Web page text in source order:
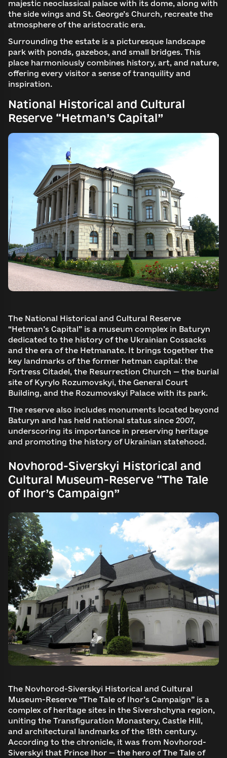
majestic neoclassical palace with its dome, along with
the side wings and St. George’s Church, recreate the
atmosphere of the aristocratic era.
Surrounding the estate is a picturesque landscape
park with ponds, gazebos, and small bridges. This
place harmoniously combines history, art, and nature,
offering every visitor a sense of tranquility and
inspiration.
National Historical and Cultural
Reserve “Hetman’s Capital”
The National Historical and Cultural Reserve
“Hetman’s Capital” is a museum complex in Baturyn
dedicated to the history of the Ukrainian Cossacks
and the era of the Hetmanate. It brings together the
key landmarks of the former hetman capital: the
Fortress Citadel, the Resurrection Church — the burial
site of Kyrylo Rozumovskyi, the General Court
Building, and the Rozumovskyi Palace with its park.
The reserve also includes monuments located beyond
Baturyn and has held national status since 2007,
underscoring its importance in preserving heritage
and promoting the history of Ukrainian statehood.
Novhorod-Siverskyi Historical and
Cultural Museum-Reserve “The Tale
of Ihor’s Campaign”
The Novhorod-Siverskyi Historical and Cultural
Museum-Reserve “The Tale of Ihor’s Campaign” is a
complex of heritage sites in the Sivershchyna region,
uniting the Transfiguration Monastery, Castle Hill,
and architectural landmarks of the 18th century.
According to the chronicle, it was from Novhorod-
Siverskyi that Prince Ihor — the hero of The Tale of